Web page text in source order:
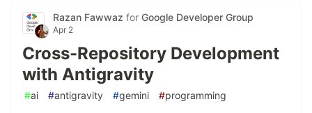
Razan Fawwaz for Google Developer Group
Apr 2
Cross-Repository Development
with Antigravity
#ai #antigravity #gemini #programming